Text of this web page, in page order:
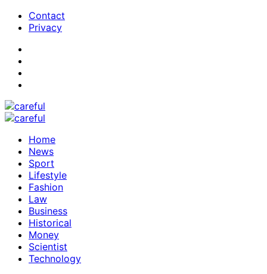
Contact
Privacy
Home
News
Sport
Lifestyle
Fashion
Law
Business
Historical
Money
Scientist
Technology